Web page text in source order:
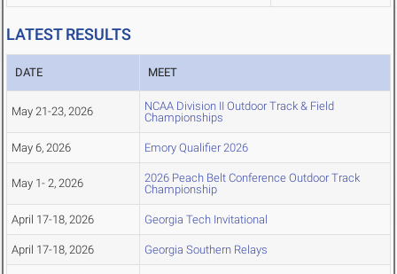
LATEST RESULTS
DATE MEET
May 21-23, 2026
NCAA Division II Outdoor Track & Field
Championships
May 6, 2026 Emory Qualifier 2026
May 1- 2, 2026
2026 Peach Belt Conference Outdoor Track
Championship
April 17-18, 2026 Georgia Tech Invitational
April 17-18, 2026 Georgia Southern Relays